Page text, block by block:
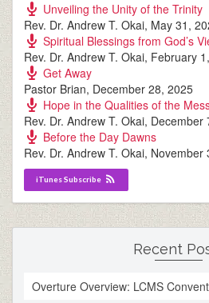
Unveiling the Unity of the Trinity
Rev. Dr. Andrew T. Okai, May 31,
Spiritual Blessings from God’s
Rev. Dr. Andrew T. Okai, February
Get Away
Pastor Brian, December 28, 2025
Hope in the Qualities of the
Rev. Dr. Andrew T. Okai, December
Before the Day Dawns
Rev. Dr. Andrew T. Okai, November
iTunes Subscribe
Recent
Overture Overview: LCMS